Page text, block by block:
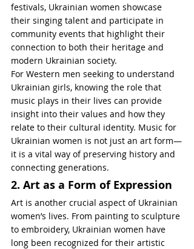
festivals, Ukrainian women showcase
their singing talent and participate in
community events that highlight their
connection to both their heritage and
modern Ukrainian society.
For Western men seeking to understand
Ukrainian girls, knowing the role that
music plays in their lives can provide
insight into their values and how they
relate to their cultural identity. Music for
Ukrainian women is not just an art form—
it is a vital way of preserving history and
connecting generations.
2. Art as a Form of Expression
Art is another crucial aspect of Ukrainian
women’s lives. From painting to sculpture
to embroidery, Ukrainian women have
long been recognized for their artistic